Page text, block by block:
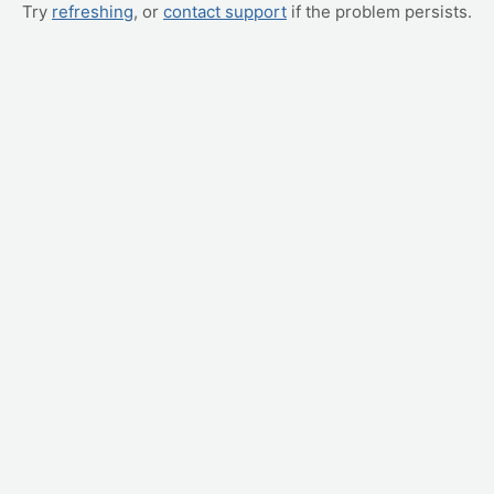
Try refreshing, or contact support if the problem persists.